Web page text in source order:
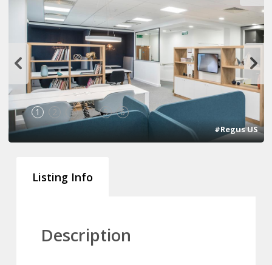
1 2 3 4 5 6
#Regus US
Listing Info
Description